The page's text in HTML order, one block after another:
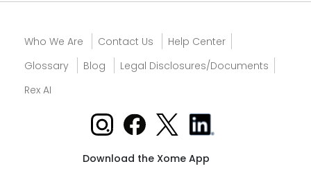
Who We Are Contact Us
Help Center
Glossary
Blog
Legal Disclosures/Documents
Rex AI
Download the Xome App